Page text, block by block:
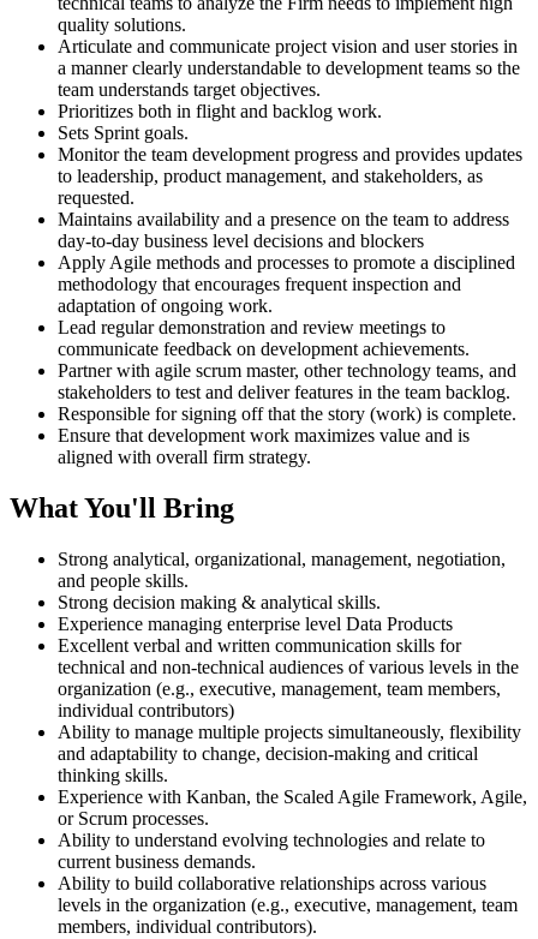
quality solutions.
Articulate and communicate project vision and user stories in
a manner clearly understandable to development teams so the
team understands target objectives.
Prioritizes both in flight and backlog work.
Sets Sprint goals.
Monitor the team development progress and provides updates
to leadership, product management, and stakeholders, as
requested.
Maintains availability and a presence on the team to address
day-to-day business level decisions and blockers
Apply Agile methods and processes to promote a disciplined
methodology that encourages frequent inspection and
adaptation of ongoing work.
Lead regular demonstration and review meetings to
communicate feedback on development achievements.
Partner with agile scrum master, other technology teams, and
stakeholders to test and deliver features in the team backlog.
Responsible for signing off that the story (work) is complete.
Ensure that development work maximizes value and is
aligned with overall firm strategy.
What You'll Bring
Strong analytical, organizational, management, negotiation,
and people skills.
Strong decision making & analytical skills.
Experience managing enterprise level Data Products
Excellent verbal and written communication skills for
technical and non-technical audiences of various levels in the
organization (e.g., executive, management, team members,
individual contributors)
Ability to manage multiple projects simultaneously, flexibility
and adaptability to change, decision-making and critical
thinking skills.
Experience with Kanban, the Scaled Agile Framework, Agile,
or Scrum processes.
Ability to understand evolving technologies and relate to
current business demands.
Ability to build collaborative relationships across various
levels in the organization (e.g., executive, management, team
members, individual contributors).